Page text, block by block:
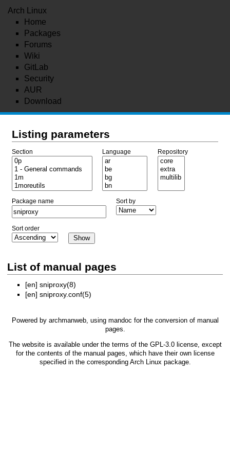
Arch Linux
Home
Packages
Forums
Wiki
GitLab
Security
AUR
Download
Listing parameters
Section Language Repository
Package name Sort by
Sort order
List of manual pages
[en] sniproxy(8)
[en] sniproxy.conf(5)
Powered by archmanweb, using mandoc for the conversion of manual
pages.
The website is available under the terms of the GPL-3.0license, except
for the contents of the manual pages, which have their own license
specified in the corresponding Arch Linux package.